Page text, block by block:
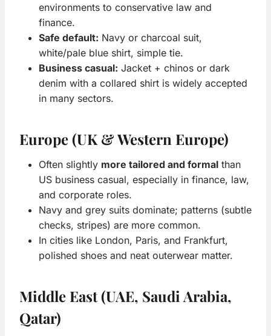
environments to conservative law and
finance.
Safe default: Navy or charcoal suit,
white/pale blue shirt, simple tie.
Business casual: Jacket + chinos or dark
denim with a collared shirt is widely accepted
in many sectors.
Europe (UK & Western Europe)
Often slightly more tailored and formal than
US business casual, especially in finance, law,
and corporate roles.
Navy and grey suits dominate; patterns (subtle
checks, stripes) are more common.
In cities like London, Paris, and Frankfurt,
polished shoes and neat outerwear matter.
Middle East (UAE, Saudi Arabia,
Qatar)